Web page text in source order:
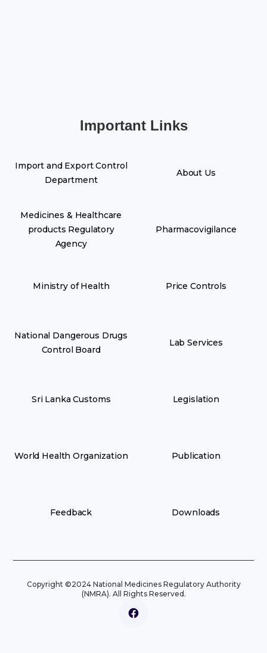
Important Links
Import and Export Control
Department
Medicines & Healthcare
products Regulatory
Agency
Ministry of Health
National Dangerous Drugs
Control Board
Sri Lanka Customs
World Health Organization
Feedback
About Us
Pharmacovigilance
Price Controls
Lab Services
Legislation
Publication
Downloads
Copyright ©2024 National Medicines Regulatory Authority
(NMRA). All Rights Reserved.